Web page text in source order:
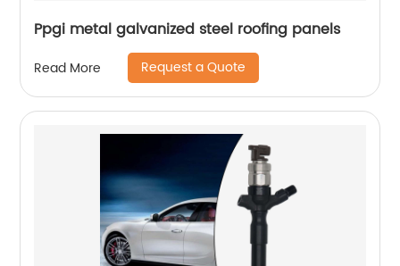
Ppgi metal galvanized steel roofing panels
Read More Request a Quote